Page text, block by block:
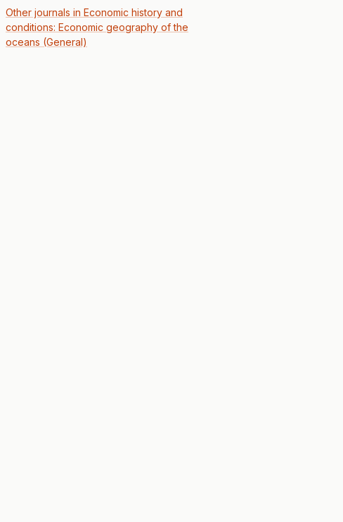
Other journals in Economic history and
conditions: Economic geography of the
oceans (General)